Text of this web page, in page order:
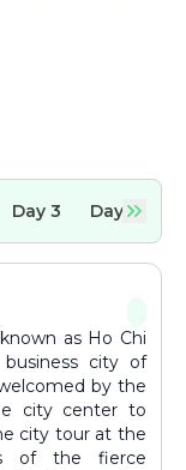
Chi Minh
draw
Day 3 Day4
city of
by the
city center to
city tour at the
of the fierce